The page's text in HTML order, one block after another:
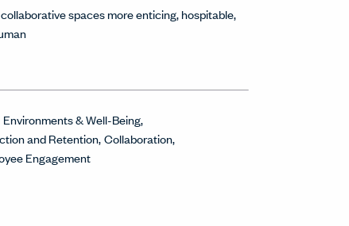
spaces more enticing, hospitable,
Environments & Well-Being
and Retention Collaboration
Engagement